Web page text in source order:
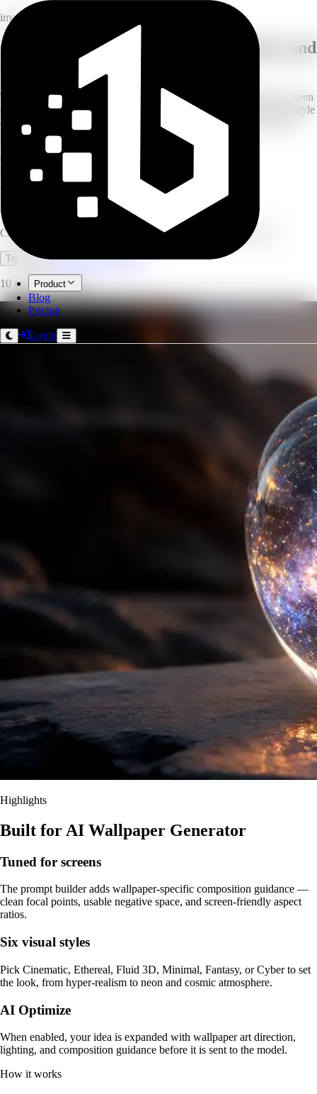
Product
Blog
Pricing
Login
image
Create custom AI wallpapers for phone and
Turn a simple idea into a refined wallpaper with style guidance, screen
composition, and high-resolution background detail. Pick a visual style
and screen ratio, and AI generates a polished wallpaper from your
prompt.
6
8
screen ratios
3
model tiers
AI Wallpaper Generator
Create custom phone, desktop, and square wallpapers with AI.
Try it now Open full workspace
10 credits per image.
Highlights
Built for AI Wallpaper Generator
Tuned for screens
The prompt builder adds wallpaper-specific composition guidance —
clean focal points, usable negative space, and screen-friendly aspect
ratios.
Six visual styles
Pick Cinematic, Ethereal, Fluid 3D, Minimal, Fantasy, or Cyber to set
the look, from hyper-realism to neon and cosmic atmosphere.
AI Optimize
When enabled, your idea is expanded with wallpaper art direction,
lighting, and composition guidance before it is sent to the model.
How it works